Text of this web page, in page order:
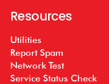
Resources
Utilities
Report Spam
Network Test
Service Status Check